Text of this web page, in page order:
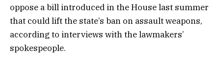
oppose a bill introduced in the House last summer
that could lift the state’s ban on assault weapons,
according to interviews with the lawmakers’
spokespeople.